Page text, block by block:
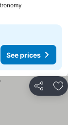
See prices
Share